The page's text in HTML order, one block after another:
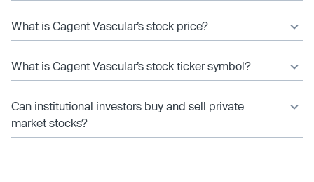
What is Cagent Vascular’s stock price?
What is Cagent Vascular’s stock ticker symbol?
Can institutional investors buy and sell private
market stocks?